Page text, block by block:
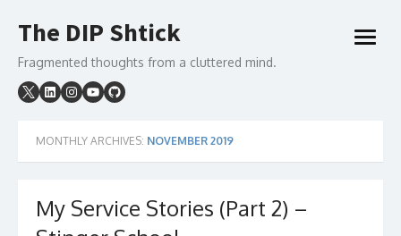
to
The DIP Shtick
Fragmented thoughts from a cluttered mind.
open
MONTHLY ARCHIVES: NOVEMBER 2019
My Service Stories (Part 2) –